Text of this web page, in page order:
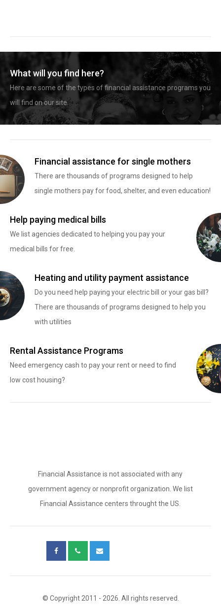
What will you find here?
Here are some of the types of financial assistance programs you
will find on our site.
Financial assistance for single mothers
There are thousands of programs designed to help
single mothers pay for food, shelter, and even education!
Help paying medical bills
We list agencies dedicated to helping you pay your
medical bills for free.
Heating and utility payment assistance
Do you need help paying your electric bill or your gas bill?
There are thousands of programs designed to help you
with utilities
Rental Assistance Programs
Need emergency cash to pay your rent or need to find
low cost housing?
Financial Assistance is not associated with any
government agency or nonprofit organization. We list
Financial Assistance centers throught the US.
© Copyright 2011 - 2026. All rights reserved.